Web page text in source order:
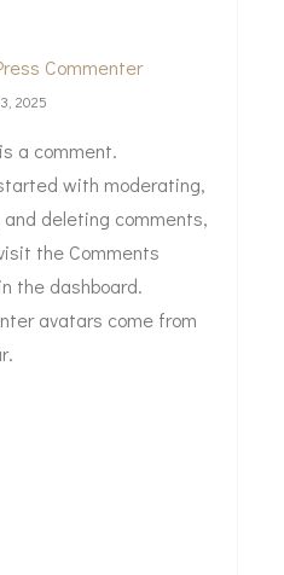
Commenter
2025
a comment.
with moderating,
deleting comments,
the Comments
the dashboard.
avatars come from
.